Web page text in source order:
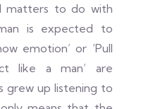
matters to do with
is expected to
emotion’ or ‘Pull
like a man’ are
grew up listening to